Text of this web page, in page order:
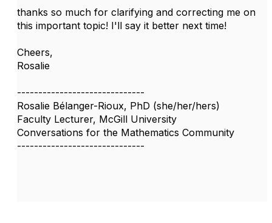
thanks so much for clarifying and correcting me on
this important topic! I'll say it better next time!
Cheers,
Rosalie
------------------------------
Rosalie Bélanger-Rioux, PhD (she/her/hers)
Faculty Lecturer, McGill University
Conversations for the Mathematics Community
------------------------------